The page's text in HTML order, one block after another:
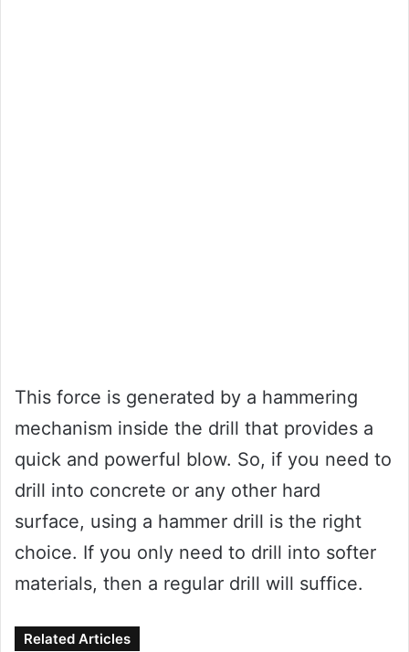
This force is generated by a hammering
mechanism inside the drill that provides a
quick and powerful blow. So, if you need to
drill into concrete or any other hard
surface, using a hammer drill is the right
choice. If you only need to drill into softer
materials, then a regular drill will suffice.
Related Articles